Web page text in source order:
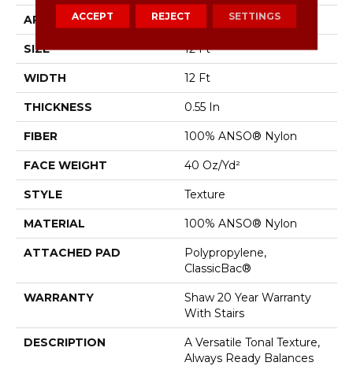
APPLICATION Residential
SIZE 12 Ft
WIDTH 12 Ft
THICKNESS 0.55 In
FIBER 100% ANSO® Nylon
FACE WEIGHT 40 Oz/yd²
STYLE Texture
MATERIAL 100% ANSO® Nylon
ATTACHED PAD
Polypropylene,
ClassicBac®
WARRANTY
Shaw 20 Year Warranty
With Stairs
DESCRIPTION
A Versatile Tonal Texture,
Always Ready Balances
ACCEPT REJECT SETTINGS